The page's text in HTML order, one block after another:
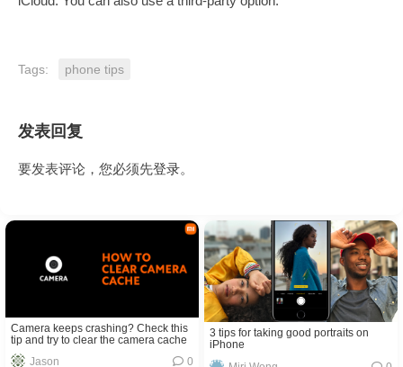
Tags: phone tips
发表回复
要发表评论，您必须先登录。
Camera keeps crashing? Check this
tip and try to clear the camera cache
Jason
0
3 tips for taking good portraits on
iPhone